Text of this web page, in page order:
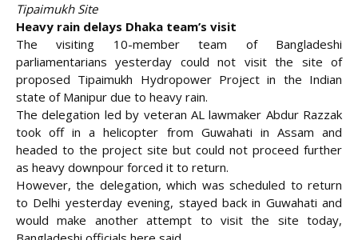
Tipaimukh Site
Heavy rain delays Dhaka team’s visit
The visiting 10-member team of Bangladeshi
parliamentarians yesterday could not visit the site of
proposed Tipaimukh Hydropower Project in the Indian
state of Manipur due to heavy rain.
The delegation led by veteran AL lawmaker Abdur Razzak
took off in a helicopter from Guwahati in Assam and
headed to the project site but could not proceed further
as heavy downpour forced it to return.
However, the delegation, which was scheduled to return
to Delhi yesterday evening, stayed back in Guwahati and
would make another attempt to visit the site today,